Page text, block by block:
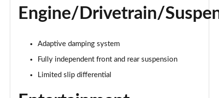
Page 19 of 47
5.0 V8 GT 2dr Auto
Page 21 of 47
5.0 V8 GT 2dr
Engine/Drivetrain/
Adaptive damping system
Fully independent front and rear suspension
Limited slip differential